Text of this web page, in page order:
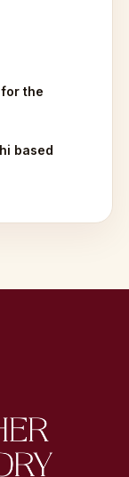
the
based